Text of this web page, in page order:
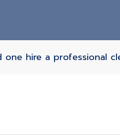
one hire a professional